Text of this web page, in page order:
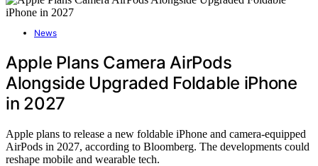
News
Apple Plans Camera AirPods
Alongside Upgraded Foldable iPhone
in 2027
Apple plans to release a new foldable iPhone and camera-equipped
AirPods in 2027, according to Bloomberg. The developments could
reshape mobile and wearable tech.